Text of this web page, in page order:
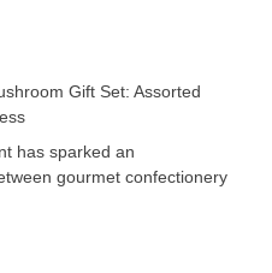
Gift Set: Assorted
has sparked an
gourmet confectionery